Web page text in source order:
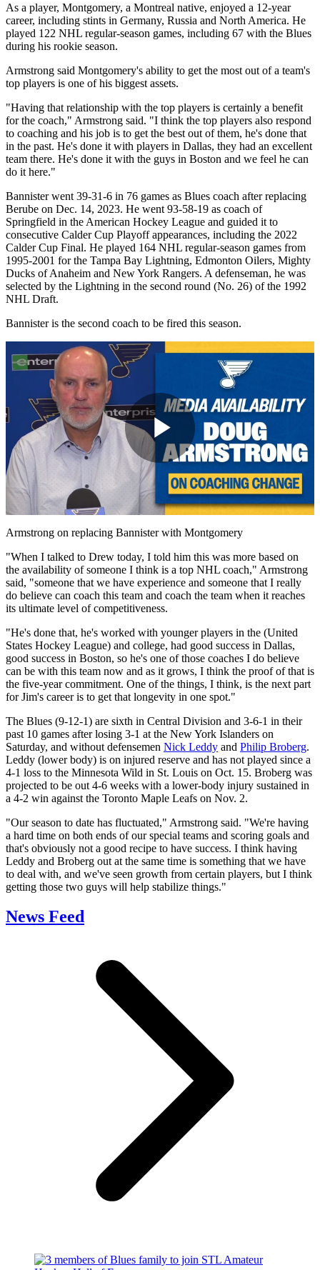
As a player, Montgomery, a Montreal native, enjoyed a 12-year
career, including stints in Germany, Russia and North America. He
played 122 NHL regular-season games, including 67 with the Blues
during his rookie season.
Armstrong said Montgomery's ability to get the most out of a team's
top players is one of his biggest assets.
"Having that relationship with the top players is certainly a benefit
for the coach," Armstrong said. "I think the top players also respond
to coaching and his job is to get the best out of them, he's done that
in the past. He's done it with players in Dallas, they had an excellent
team there. He's done it with the guys in Boston and we feel he can
do it here."
Bannister went 39-31-6 in 76 games as Blues coach after replacing
Berube on Dec. 14, 2023. He went 93-58-19 as coach of
Springfield in the American Hockey League and guided it to
consecutive Calder Cup Playoff appearances, including the 2022
Calder Cup Final. He played 164 NHL regular-season games from
1995-2001 for the Tampa Bay Lightning, Edmonton Oilers, Mighty
Ducks of Anaheim and New York Rangers. A defenseman, he was
selected by the Lightning in the second round (No. 26) of the 1992
NHL Draft.
Bannister is the second coach to be fired this season.
Play
Video
Armstrong on replacing Bannister with Montgomery
"When I talked to Drew today, I told him this was more based on
the availability of someone I think is a top NHL coach," Armstrong
said, "someone that we have experience and someone that I really
do believe can coach this team and coach the team when it reaches
its ultimate level of competitiveness.
"He's done that, he's worked with younger players in the (United
States Hockey League) and college, had good success in Dallas,
good success in Boston, so he's one of those coaches I do believe
can be with this team now and as it grows, I think the proof of that is
the five-year commitment. One of the things, I think, is the next part
for Jim's career is to get that longevity in one spot."
The Blues (9-12-1) are sixth in Central Division and 3-6-1 in their
past 10 games after losing 3-1 at the New York Islanders on
Saturday, and without defensemen Nick Leddy and Philip Broberg.
Leddy (lower body) is on injured reserve and has not played since a
4-1 loss to the Minnesota Wild in St. Louis on Oct. 15. Broberg was
projected to be out 4-6 weeks with a lower-body injury sustained in
a 4-2 win against the Toronto Maple Leafs on Nov. 2.
"Our season to date has fluctuated," Armstrong said. "We're having
a hard time on both ends of our special teams and scoring goals and
that's obviously not a good recipe to have success. I think having
Leddy and Broberg out at the same time is something that we have
to deal with, and we've seen growth from certain players, but I think
getting those two guys will help stabilize things."
News Feed